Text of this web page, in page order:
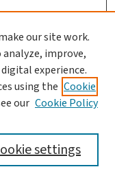
our site work.
improve,
experience.
using the Cookie
our Cookie Policy
settings